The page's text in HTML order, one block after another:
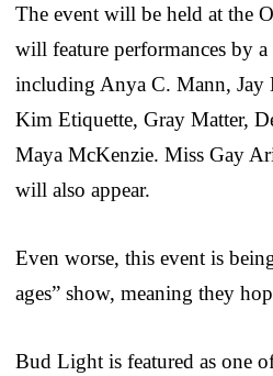
The event will be held at the
will feature performances by
including Anya C. Mann,
Kim Etiquette, Gray Matter,
Maya McKenzie. Miss Gay
will also appear.
Even worse, this event is
ages” show, meaning they
Bud Light is featured as one